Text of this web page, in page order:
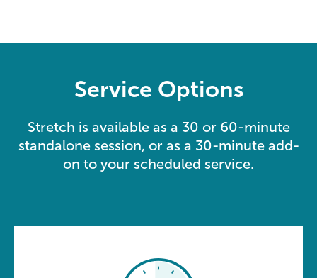
Service Options
Stretch is available as a 30 or 60-minute
standalone session, or as a 30-minute add-
on to your scheduled service.